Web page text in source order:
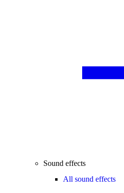
Sound effects
All sound effects